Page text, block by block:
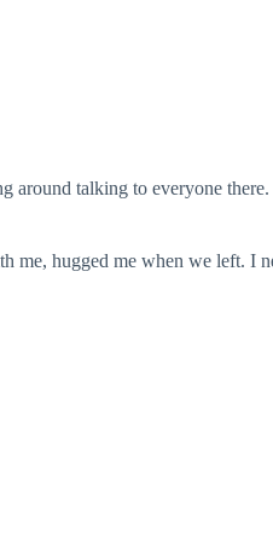
around talking to everyone
me, hugged me when we left. I